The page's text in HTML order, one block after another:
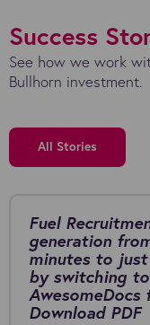
Success
See how we work
Bullhorn investment.
All Stories
Fuel
generation
minutes to
by switching
AwesomeDocs
Download PDF